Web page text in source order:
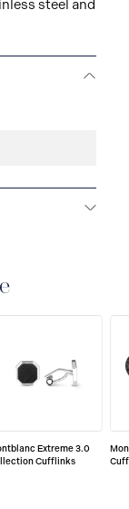
steel and
in
details,
Extreme 3.0
Cufflinks